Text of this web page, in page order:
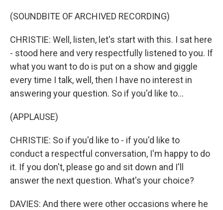
(SOUNDBITE OF ARCHIVED RECORDING)
CHRISTIE: Well, listen, let's start with this. I sat here
- stood here and very respectfully listened to you. If
what you want to do is put on a show and giggle
every time I talk, well, then I have no interest in
answering your question. So if you'd like to...
(APPLAUSE)
CHRISTIE: So if you'd like to - if you'd like to
conduct a respectful conversation, I'm happy to do
it. If you don't, please go and sit down and I'll
answer the next question. What's your choice?
DAVIES: And there were other occasions where he